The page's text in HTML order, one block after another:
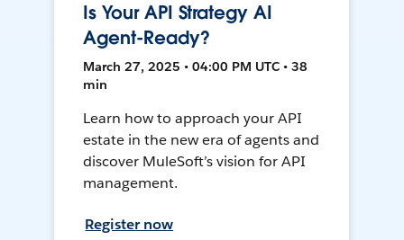
Is Your API Strategy AI
Agent-Ready?
March 27, 2025 • 04:00 PM UTC • 38
min
Learn how to approach your API
estate in the new era of agents and
discover MuleSoft’s vision for API
management.
Register now